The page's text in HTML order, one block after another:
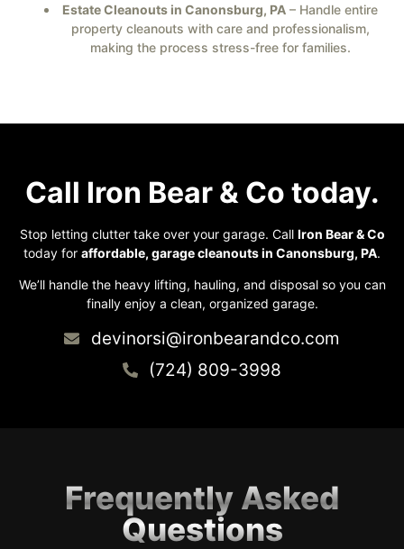
Estate Cleanouts in Canonsburg, PA – Handle entire
property cleanouts with care and professionalism,
making the process stress-free for families.
Call Iron Bear & Co today.
Stop letting clutter take over your garage. Call Iron Bear & Co
today for affordable, garage cleanouts in Canonsburg, PA.
We’ll handle the heavy lifting, hauling, and disposal so you can
finally enjoy a clean, organized garage.
devinorsi@ironbearandco.com
(724) 809-3998
Frequently Asked
Questions